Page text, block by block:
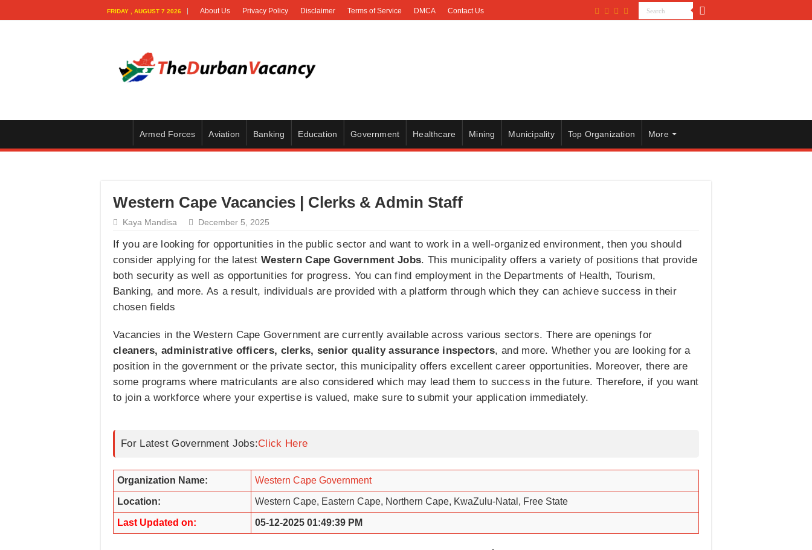
FRIDAY , AUGUST 7 2026 About Us Privacy Policy Disclaimer Terms of Service DMCA Contact Us
Armed Forces Aviation Banking Education Government Healthcare Mining Municipality Top Organization More
Western Cape Vacancies | Clerks & Admin Staff
Kaya Mandisa December 5, 2025
If you are looking for opportunities in the public sector and want to work in a well-organized environment, then you should
consider applying for the latest Western Cape Government Jobs. This municipality offers a variety of positions that provide
both security as well as opportunities for progress. You can find employment in the Departments of Health, Tourism,
Banking, and more. As a result, individuals are provided with a platform through which they can achieve success in their
chosen fields
Vacancies in the Western Cape Government are currently available across various sectors. There are openings for
cleaners, administrative officers, clerks, senior quality assurance inspectors, and more. Whether you are looking for a
position in the government or the private sector, this municipality offers excellent career opportunities. Moreover, there are
some programs where matriculants are also considered which may lead them to success in the future. Therefore, if you want
to join a workforce where your expertise is valued, make sure to submit your application immediately.
For Latest Government Jobs:Click Here
Organization Name: Western Cape Government
Location: Western Cape, Eastern Cape, Northern Cape, KwaZulu-Natal, Free State
Last Updated on: 05-12-2025 01:49:39 PM